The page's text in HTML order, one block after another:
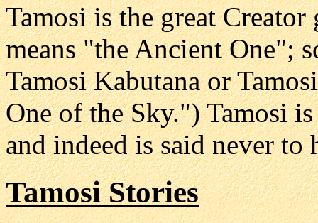
Tamosi is the great
means "the Ancient One";
Tamosi Kabutana or
One of the Sky.") Tamosi
and indeed is said never to
Tamosi Stories